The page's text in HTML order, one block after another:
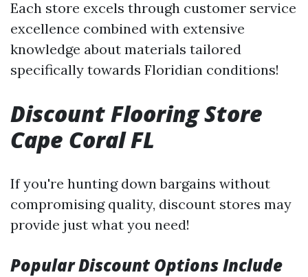
Each store excels through customer service
excellence combined with extensive
knowledge about materials tailored
specifically towards Floridian conditions!
Discount Flooring Store
Cape Coral FL
If you're hunting down bargains without
compromising quality, discount stores may
provide just what you need!
Popular Discount Options Include